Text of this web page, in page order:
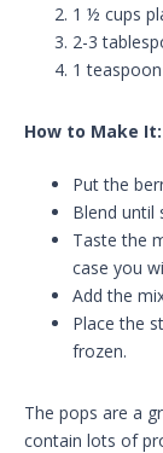
1 ½ cups
2-3
1
How to Make It:
Put the
Blend until
Taste the
case you
Add the
Place the
frozen.
The pops are a
contain lots of